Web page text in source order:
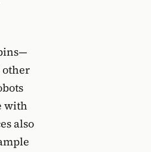
other
with
also